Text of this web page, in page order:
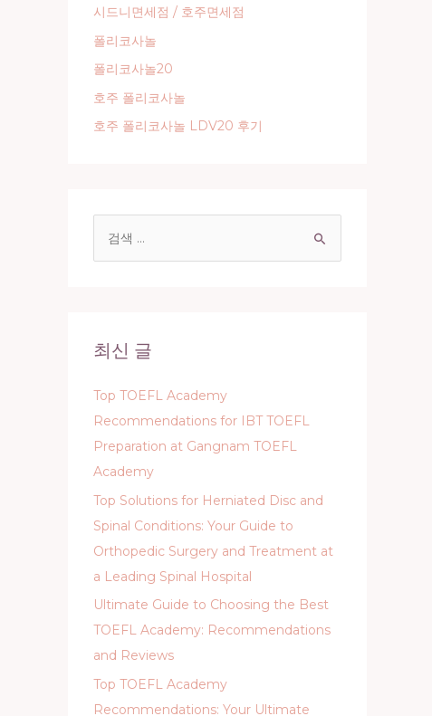
시드니면세점 / 호주면세점
폴리코사놀
폴리코사놀20
호주 폴리코사놀
호주 폴리코사놀 LDV20 후기
h
o
r
최신 글
Top TOEFL Academy
Recommendations for IBT TOEFL
Preparation at Gangnam TOEFL
Academy
Top Solutions for Herniated Disc and
Spinal Conditions: Your Guide to
Orthopedic Surgery and Treatment at
a Leading Spinal Hospital
Ultimate Guide to Choosing the Best
TOEFL Academy: Recommendations
and Reviews
Top TOEFL Academy
Recommendations: Your Ultimate